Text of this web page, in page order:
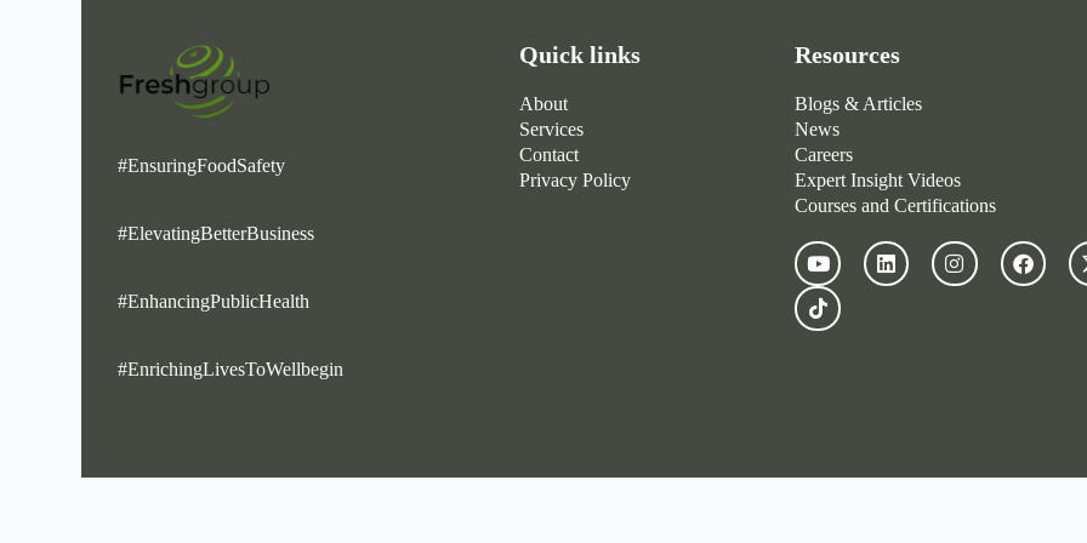
#EnsuringFoodSafety
#ElevatingBetterBusiness
#EnhancingPublicHealth
#EnrichingLivesToWellbegin
Quick links
About
Services
Contact
Privacy Policy
Resources
Blogs & Articles
News
Careers
Expert Insight Videos
Courses and Certifications